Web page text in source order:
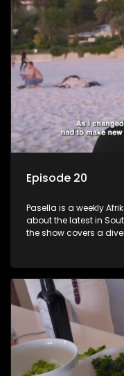
Episode 20
Pasella is a weekly
about the latest in
the show covers a
and the homes,
profile.